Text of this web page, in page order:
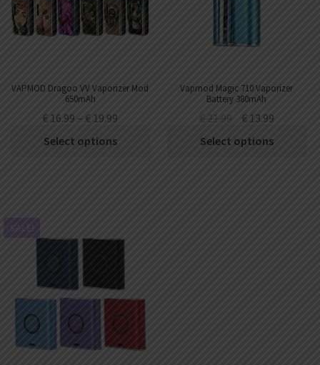
VAPMOD Dragoo VV Vaporizer Mod
650mAh
€ 16.99 – € 19.99
Select options
Vapmod Magic 710 Vaporizer
Battery 380mAh
€21.99 €13.99
Select options
SALE!